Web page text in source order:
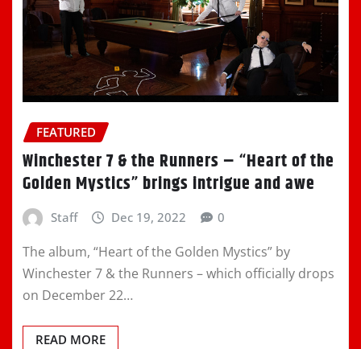
FEATURED
Winchester 7 & the Runners – “Heart of the
Golden Mystics” brings intrigue and awe
Staff Dec 19, 2022 0
The album, “Heart of the Golden Mystics” by
Winchester 7 & the Runners – which officially drops
on December 22…
READ MORE